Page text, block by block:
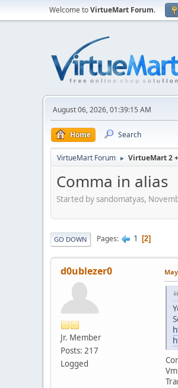
Welcome toVirtueMart Forum.
August 06, 2026, 01:39:15 AM
Home Search
VirtueMart Forum ► VirtueMart 2
Comma in alias
Started by sandomatyas,
GO DOWN Pages 1 2
d0ublezer0
Jr. Member
Posts: 217
Logged